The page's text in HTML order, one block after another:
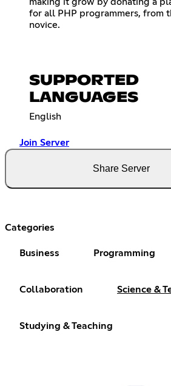
for all PHP programmers, from
novice.
SUPPORTED
LANGUAGES
English
Join Server
Share Server
Categories
Business Programming
Collaboration Science &
Studying & Teaching